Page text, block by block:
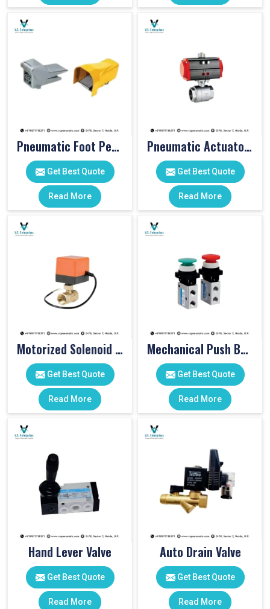
Pneumatic Foot Pedal
Get Best Quote
Read More
Pneumatic Actuator Valve
Get Best Quote
Read More
Motorized Solenoid Valve
Get Best Quote
Read More
Mechanical Push Button Valve
Get Best Quote
Read More
Hand Lever Valve
Get Best Quote
Read More
Auto Drain Valve
Get Best Quote
Read More